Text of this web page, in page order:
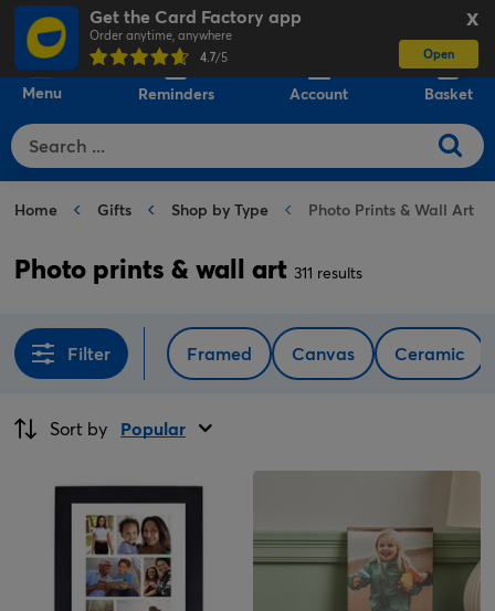
X
Get the Card Factory app
Order anytime, anywhere
4.7/5 Open
Menu Reminders Account Basket
Home Gifts Shop by Type Photo Prints & Wall Art
Photo prints & wall art 311 results
Filter Framed Canvas Ceramic
Sort by Popular